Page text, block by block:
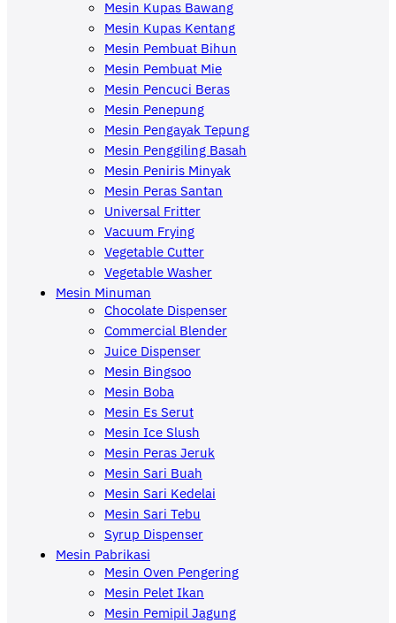
Mesin Kupas Bawang
Mesin Kupas Kentang
Mesin Pembuat Bihun
Mesin Pembuat Mie
Mesin Pencuci Beras
Mesin Penepung
Mesin Pengayak Tepung
Mesin Penggiling Basah
Mesin Peniris Minyak
Mesin Peras Santan
Universal Fritter
Vacuum Frying
Vegetable Cutter
Vegetable Washer
Mesin Minuman
Chocolate Dispenser
Commercial Blender
Juice Dispenser
Mesin Bingsoo
Mesin Boba
Mesin Es Serut
Mesin Ice Slush
Mesin Peras Jeruk
Mesin Sari Buah
Mesin Sari Kedelai
Mesin Sari Tebu
Syrup Dispenser
Mesin Pabrikasi
Mesin Oven Pengering
Mesin Pelet Ikan
Mesin Pemipil Jagung